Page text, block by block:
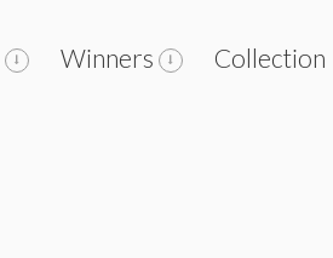
Winners Collection